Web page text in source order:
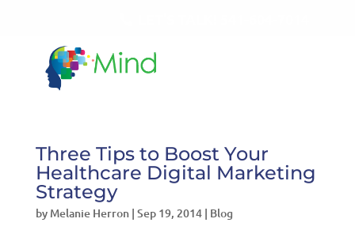
Three Tips to Boost Your
Healthcare Digital Marketing
Strategy
by Melanie Herron| Sep 19, 2014| Blog